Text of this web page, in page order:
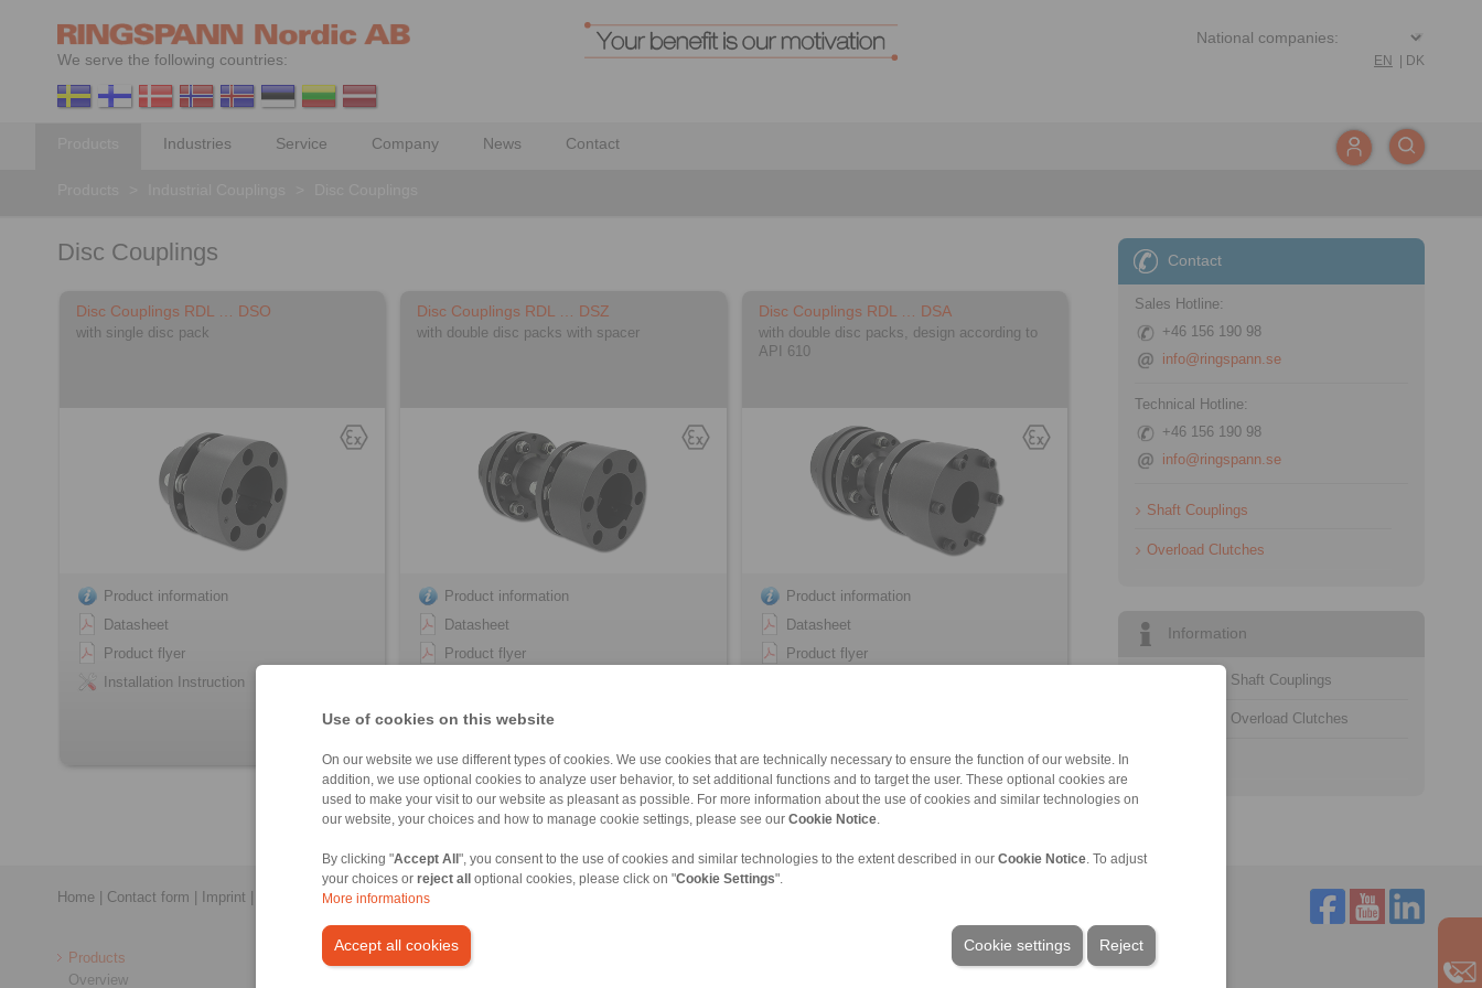
Use of cookies on this website
On our website we use different types of cookies. We use cookies that are technically necessary to ensure the function of our website. In
addition, we use optional cookies to analyze user behavior, to set additional functions and to target the user. These optional cookies are
used to make your visit to our website as pleasant as possible. For more information about the use of cookies and similar technologies on
our website, your choices and how to manage cookie settings, please see our Cookie Notice
By clicking "Accept All ", you consent to the use of cookies and similar technologies to the extent described in our Cookie Notice . To adjust
your choices or reject all optional cookies, please click on "Cookie Settings".
More informations
Accept all cookies Reject
Cookie settings
We serve the following countries: EN DK
Industries Service Company News Contact
Disc Couplings
Disc Couplings RDL … DSO
with single disc pack
Product information
Datasheet
Product flyer
Installation Instruction
Disc Couplings RDL … DSZ
with double disc packs with spacer
Product information
Datasheet
Product flyer
Disc Couplings RDL … DSA
with double disc packs, design according to
API 610
Product information
Datasheet
Product flyer
Contact
Sales Hotline:
+46 156 190 98
info@ringspann.se
Technical Hotline:
+46 156 190 98
info@ringspann.se
Shaft Couplings
Overload Clutches
Information
Catalogue Shaft Couplings
Catalogue Overload Clutches
Home Contact form Imprint Privacy Statement|General Conditions of Sale
Products
Overview